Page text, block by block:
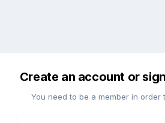
Create an account or
You need to be a member in order